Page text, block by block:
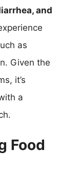
and
as
Given the
it’s
a
Food